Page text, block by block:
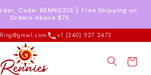
Code: RENNIES15 ┇ Free Shipping on
Orders Above $75
+1 (240) 927 2473
Cart